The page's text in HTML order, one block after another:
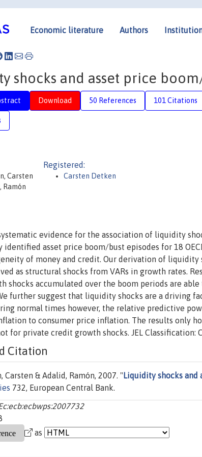
Economic literature Authors
shocks and asset price
Download 50 References 101 Citations
Carsten
Ramón
Registered:
Carsten Detken
evidence for the association of liquidity
identified asset price boom/bust episodes for 18
of money and credit. Our derivation of
as structural shocks from VARs in growth rates.
shocks accumulated over the boom periods are
further suggest that liquidity shocks are a driving
normal times however, the relative predictive
to consumer price inflation. The results only
for private credit growth shocks. JEL Classification:
Citation
Carsten & Adalid, Ramón, 2007. " Liquidity shocks and
732, European Central Bank.
as